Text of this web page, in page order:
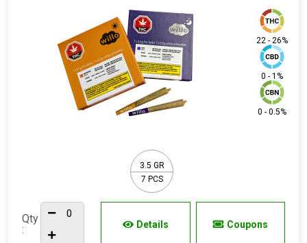
22 - 26%
0 - 1%
0 - 0.5%
3.5 GR
7 PCS
Qty
:
Details Coupons